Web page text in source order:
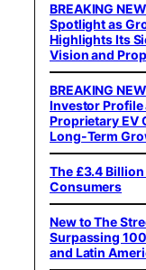
BREAKING
Spotlight as
Highlights Its
Vision and
BREAKING
Investor Profile
Proprietary EV
Long-Term
The £3.4 Billion
Consumers
New to The
Surpassing
and Latin